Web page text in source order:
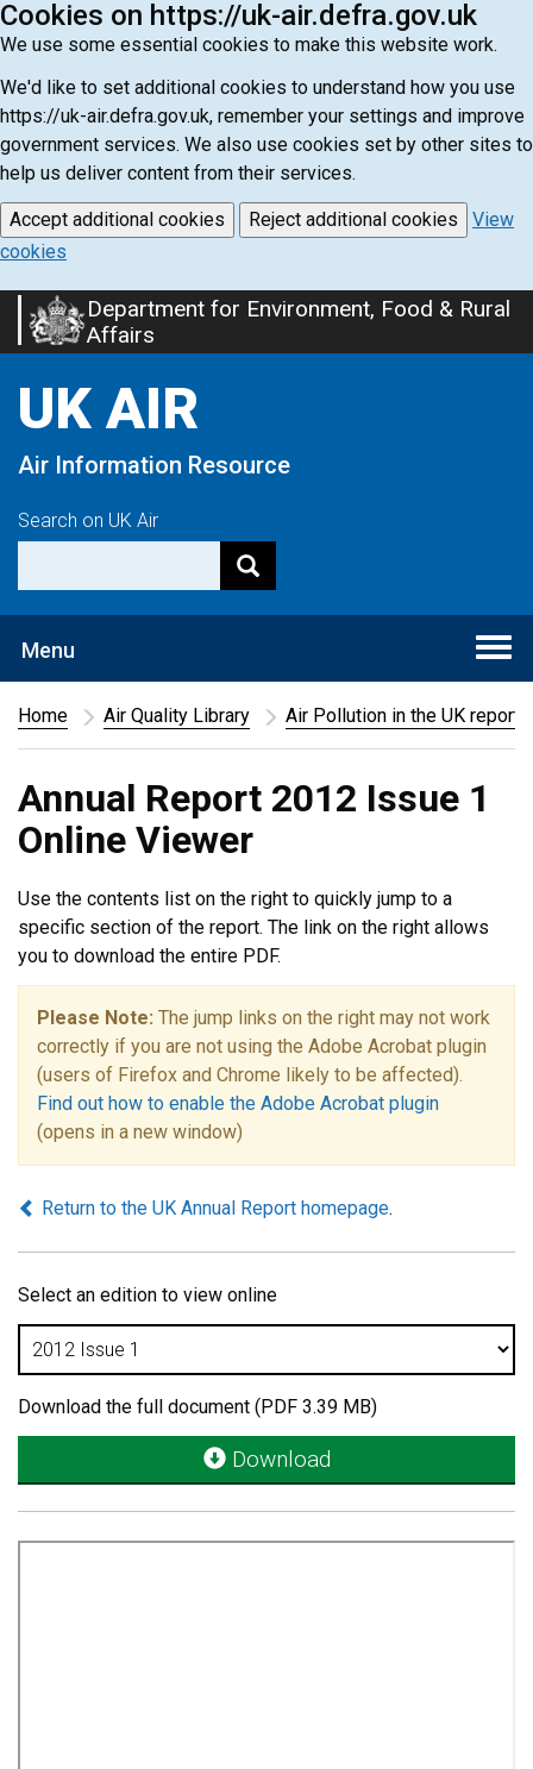
Cookies on https://uk-air.defra.gov.uk
We use some essential cookies to make this website work.
We'd like to set additional cookies to understand how you use
https://uk-air.defra.gov.uk, remember your settings and improve
government services. We also use cookies set by other sites to
help us deliver content from their services.
Accept additional cookies Reject additional cookies
View
cookies
Skip
to
content
Department for Environment, Food & Rural
Affairs
UK AIR
Air Information Resource
Search on UK Air
Menu
Home
Air Quality Library Air Pollution in the UK report
Annual Report 2012 Issue 1
Online Viewer
Use the contents list on the right to quickly jump to a
specific section of the report. The link on the right allows
you to download the entire PDF.
Please Note: The jump links on the right may not work
correctly if you are not using the Adobe Acrobat plugin
(users of Firefox and Chrome likely to be affected).
Find out how to enable the Adobe Acrobat plugin
(opens in a new window)
Return to the UK Annual Report homepage.
Select an edition to view online
Download the full document (PDF 3.39 MB)
Download